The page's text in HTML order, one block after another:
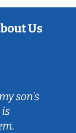
Us
son's